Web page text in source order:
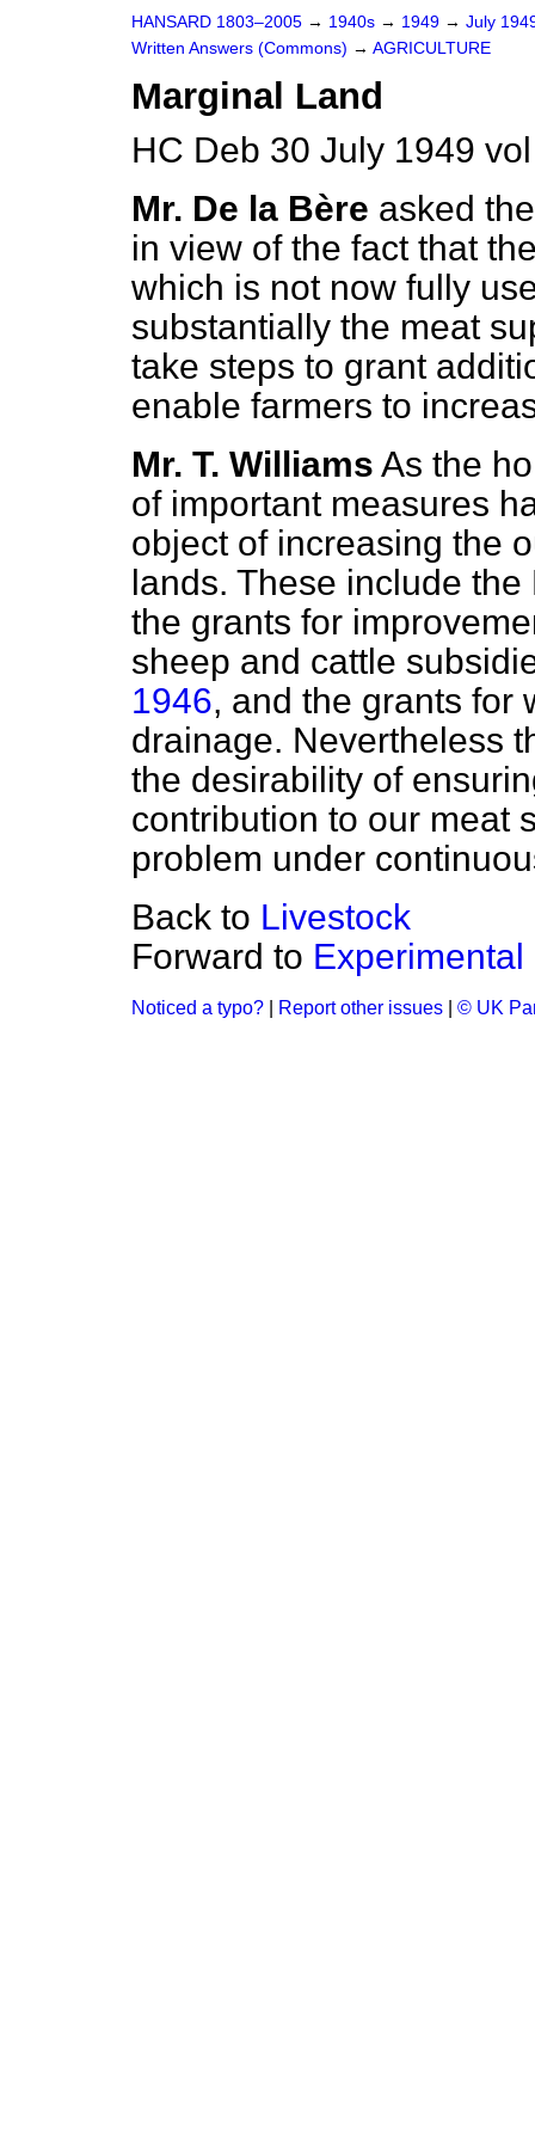
HANSARD 1803–2005 → 1940s → 1949 → July
Written Answers (Commons) → AGRICULTURE
Marginal Land
HC Deb 30 July 1949
Mr. De la Bère asked
in view of the fact that
which is not now fully
substantially the meat
take steps to grant
enable farmers to
Mr. T. Williams As the
of important measures
object of increasing the
lands. These include
the grants for
sheep and cattle
1946, and the grants for
drainage. Nevertheless
the desirability of
contribution to our meat
problem under
Back to Livestock
Forward to
Noticed a typo? Report other issues © UK